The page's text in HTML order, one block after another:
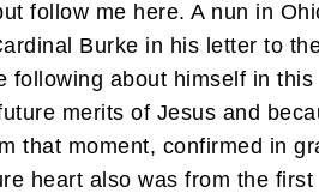
follow me here. A nun in
Burke in his letter to
following about himself in this
merits of Jesus and
that moment, confirmed in
heart also was from the first